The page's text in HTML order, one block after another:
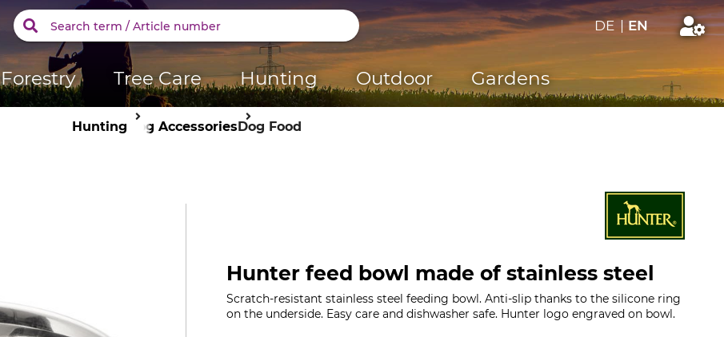
DE | EN
Forestry Tree Care Hunting Outdoor Gardens
Hunting Dog AccessoriesDog Food
Hunter feed bowl made of stainless steel
Scratch-resistant stainless steel feeding bowl. Anti-slip thanks to the silicone ring
on the underside. Easy care and dishwasher safe. Hunter logo engraved on bowl.